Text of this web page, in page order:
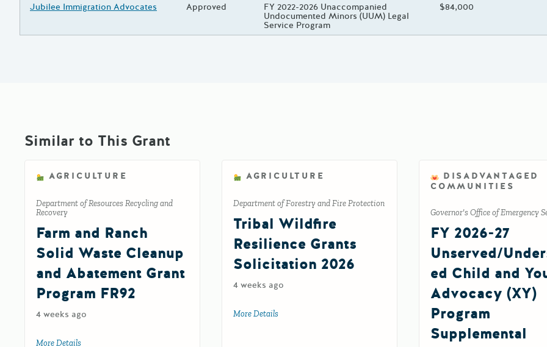
Grantee/Primary Recipient
Jubilee Immigration Advocates Status
Approved Project Title
FY 2022-2026 Unaccompanied
Undocumented Minors (UUM) Legal
Service Program
Total Awarded Amount
$84,000
Similar to This Grant
AGRICULTURE
Department of Resources Recycling and
Recovery
Farm and Ranch
Solid Waste Cleanup
and Abatement Grant
Program FR92
4 weeks ago
More Details
AGRICULTURE
Department of Forestry and Fire Protection
Tribal Wildfire
Resilience Grants
Solicitation 2026
4 weeks ago
More Details about Tribal Wildfire Resilience Grants Solicitation 2026
DISADVANTAGED
COMMUNITIES
Governor's Office of Emergency
FY 2026-27
Unserved/
ed Child and
Advocacy (XY)
Program
Supplemental